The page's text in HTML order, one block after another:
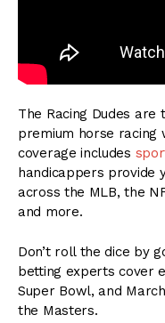
The Racing Dudes
premium horse racing
coverage includes
handicappers provide
across the MLB, the
and more.
Don’t roll the dice by
betting experts cover
Super Bowl, and
the Masters.